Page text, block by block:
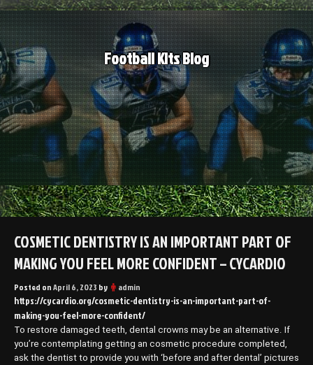
Skip
to
content
Football Kits Blog
COSMETIC DENTISTRY IS AN IMPORTANT PART OF
MAKING YOU FEEL MORE CONFIDENT – CYCARDIO
Posted onApril 6, 2023 by admin
https://cycardio.org/cosmetic-dentistry-is-an-important-part-of-
making-you-feel-more-confident/
To restore damaged teeth, dental crowns may be an alternative. If
you’re contemplating getting an cosmetic procedure completed,
ask the dentist to provide you with ‘before and after dental’ pictures